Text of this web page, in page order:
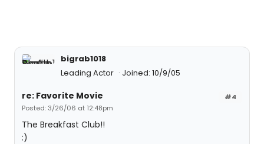
bigrab1018
Leading Actor
Joined: 10/9/05
#4
re: Favorite Movie
Posted: 3/26/06 at 12:48pm
The Breakfast Club!!
:)